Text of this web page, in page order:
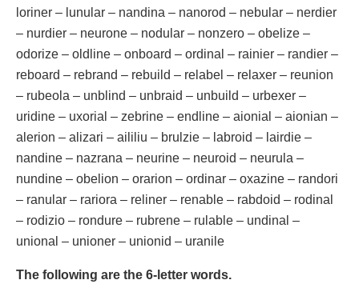
loriner – lunular – nandina – nanorod – nebular – nerdier
– nurdier – neurone – nodular – nonzero – obelize –
odorize – oldline – onboard – ordinal – rainier – randier –
reboard – rebrand – rebuild – relabel – relaxer – reunion
– rubeola – unblind – unbraid – unbuild – urbexer –
uridine – uxorial – zebrine – endline – aionial – aionian –
alerion – alizari – aililiu – brulzie – labroid – lairdie –
nandine – nazrana – neurine – neuroid – neurula –
nundine – obelion – orarion – ordinar – oxazine – randori
– ranular – rariora – reliner – renable – rabdoid – rodinal
– rodizio – rondure – rubrene – rulable – undinal –
unional – unioner – unionid – uranile
The following are the 6-letter words.